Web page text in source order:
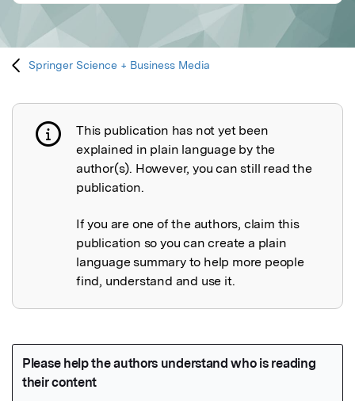
Springer Science + Business Media
Publication not explained
This publication has not yet been
explained in plain language by the
author(s). However, you can still read the
publication.
If you are one of the authors, claim this
publication so you can create a plain
language summary to help more people
find, understand and use it.